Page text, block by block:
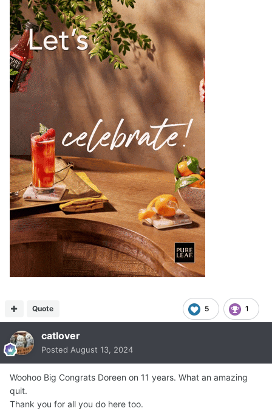
5 1
Quote
catlover
Posted August 13, 2024
Woohoo Big Congrats Doreen on 11 years. What an amazing
quit.
Thank you for all you do here too.